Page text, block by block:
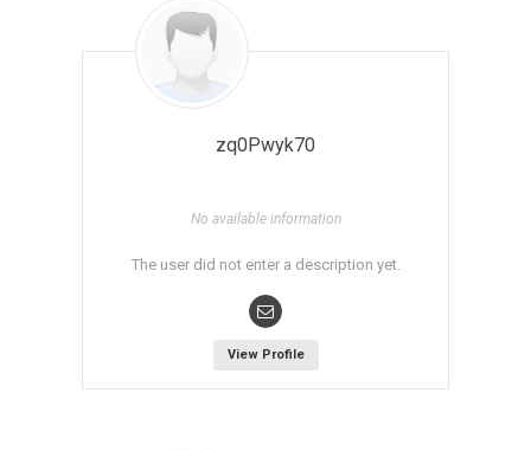
zq0Pwyk70
No available information
The user did not enter a description yet.
View Profile